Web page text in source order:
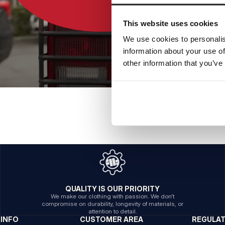
This website uses cookies
We use cookies to
information about your use
other information that
QUALITY IS OUR PRIORITY
We make our clothing with passion. We don't
compromise on durability, longevity of materials, or
attention to detail.
INFO
CUSTOMER AREA